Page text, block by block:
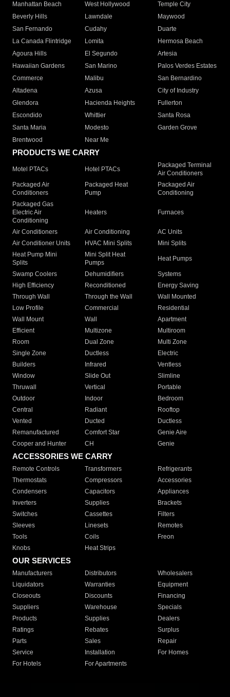
Manhattan Beach
West Hollywood
Temple City
Beverly Hills
Lawndale
Maywood
San Fernando
Cudahy
Duarte
La Canada Flintridge
Lomita
Hermosa Beach
Agoura Hills
El Segundo
Artesia
Hawaiian Gardens
San Marino
Palos Verdes Estates
Commerce
Malibu
San Bernardino
Altadena
Azusa
City of Industry
Glendora
Hacienda Heights
Fullerton
Escondido
Whittier
Santa Rosa
Santa Maria
Modesto
Garden Grove
Brentwood
Near Me
PRODUCTS WE CARRY
Motel PTACs Hotel PTACs
Packaged Terminal
Air Conditioners
Packaged Air
Conditioners
Packaged Heat
Pump
Packaged Air
Conditioning
Packaged Gas
Electric Air
Conditioning
Heaters Furnaces
Air Conditioners Air Conditioning
AC Units
Air Conditioner Units
HVAC Mini Splits
Mini Splits
Heat Pump Mini
Splits
Mini Split Heat
Pumps
Heat Pumps
Swamp Coolers Dehumidifiers
Systems
High Efficiency
Reconditioned
Energy Saving
Through Wall
Through the Wall
Wall Mounted
Low Profile
Commercial
Residential
Wall Mount
Wall
Apartment
Efficient
Multizone
Multiroom
Room
Dual Zone
Multi Zone
Single Zone
Ductless
Electric
Builders
Infrared
Ventless
Window
Slide Out
Slimline
Thruwall
Vertical
Portable
Outdoor
Indoor
Bedroom
Central
Radiant
Rooftop
Vented
Ducted
Ductless
Remanufactured
Comfort Star
Genie Aire
Cooper and Hunter
CH Genie
ACCESSORIES WE CARRY
Remote Controls Transformers
Refrigerants
Thermostats
Compressors
Accessories
Condensers
Capacitors
Appliances
Inverters
Supplies
Brackets
Switches
Cassettes
Filters
Sleeves
Linesets
Remotes
Tools
Coils
Freon
Knobs
Heat Strips
OUR SERVICES
Manufacturers Distributors
Wholesalers
Liquidators
Warranties
Equipment
Closeouts
Discounts
Financing
Suppliers
Warehouse
Specials
Products
Supplies
Dealers
Ratings
Rebates
Surplus
Parts
Sales
Repair
Service
Installation
For Homes
For Hotels
For Apartments